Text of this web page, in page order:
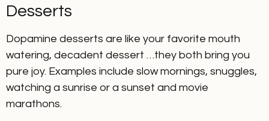
Desserts
Dopamine desserts are like your favorite mouth
watering, decadent dessert …they both bring you
pure joy. Examples include slow mornings, snuggles,
watching a sunrise or a sunset and movie
marathons.